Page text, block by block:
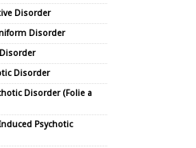
Disorder
Disorder
Disorder
Disorder (Folie a
Psychotic